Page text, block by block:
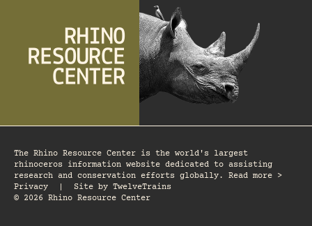
The Rhino Resource Center is the world's largest
rhinoceros information website dedicated to assisting
research and conservation efforts globally. Read more >
Privacy
Site by TwelveTrains
© 2026 Rhino Resource Center